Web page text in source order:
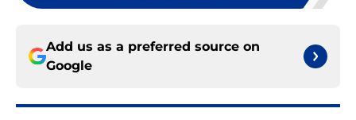
Add us as a preferred source on
Google